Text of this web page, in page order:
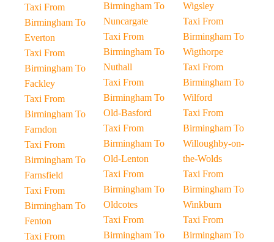
Taxi From
Birmingham To
Everton
Taxi From
Birmingham To
Fackley
Taxi From
Birmingham To
Farndon
Taxi From
Birmingham To
Farnsfield
Taxi From
Birmingham To
Fenton
Taxi From
Birmingham To
Nuncargate
Taxi From
Birmingham To
Nuthall
Taxi From
Birmingham To
Old-Basford
Taxi From
Birmingham To
Old-Lenton
Taxi From
Birmingham To
Oldcotes
Taxi From
Birmingham To
Wigsley
Taxi From
Birmingham To
Wigthorpe
Taxi From
Birmingham To
Wilford
Taxi From
Birmingham To
Willoughby-on-
the-Wolds
Taxi From
Birmingham To
Winkburn
Taxi From
Birmingham To